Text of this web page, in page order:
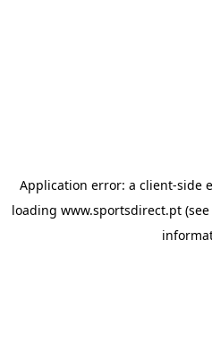
Application error: a client-side
loading www.sportsdirect.pt(see